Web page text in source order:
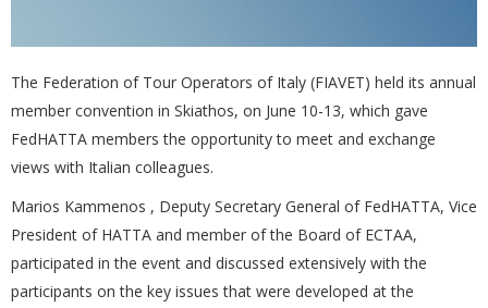
The Federation of Tour Operators of Italy (FIAVET) held its annual
member convention in Skiathos, on June 10-13, which gave
FedHATTA members the opportunity to meet and exchange
views with Italian colleagues.
Marios Kammenos , Deputy Secretary General of FedHATTA, Vice
President of HATTA and member of the Board of ECTAA,
participated in the event and discussed extensively with the
participants on the key issues that were developed at the